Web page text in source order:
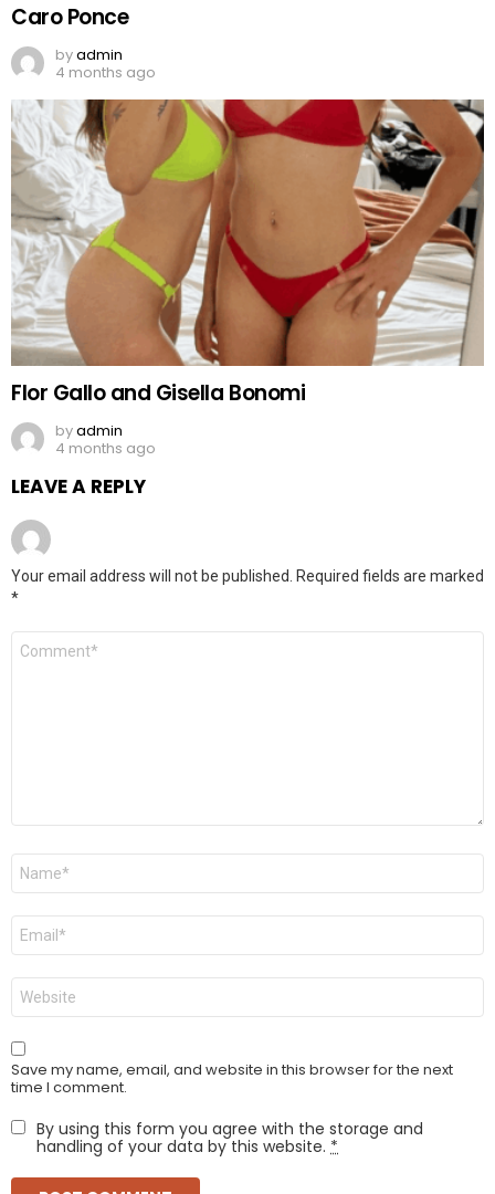
Caro Ponce
byadmin
4 months ago
Flor Gallo and Gisella Bonomi
byadmin
4 months ago
LEAVE A REPLY
Your email address will not be published.
Required fields are marked
*
Comment
Name
Email
Website
Save my name, email, and website in this browser for the next
time I comment.
By using this form you agree with the storage and
handling of your data by this website. *